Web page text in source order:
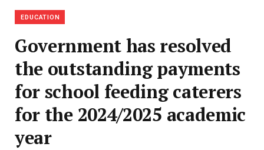
EDUCATION
Government has resolved
the outstanding payments
for school feeding caterers
for the 2024/2025 academic
year